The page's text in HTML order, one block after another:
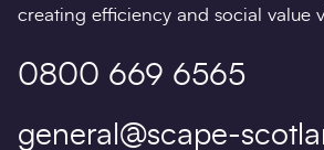
creating efficiency and social value
0800 669 6565
general@scape-